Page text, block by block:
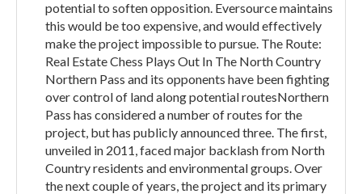
potential to soften opposition. Eversource maintains
this would be too expensive, and would effectively
make the project impossible to pursue. The Route:
Real Estate Chess Plays Out In The North Country
Northern Pass and its opponents have been fighting
over control of land along potential routesNorthern
Pass has considered a number of routes for the
project, but has publicly announced three. The first,
unveiled in 2011, faced major backlash from North
Country residents and environmental groups. Over
the next couple of years, the project and its primary